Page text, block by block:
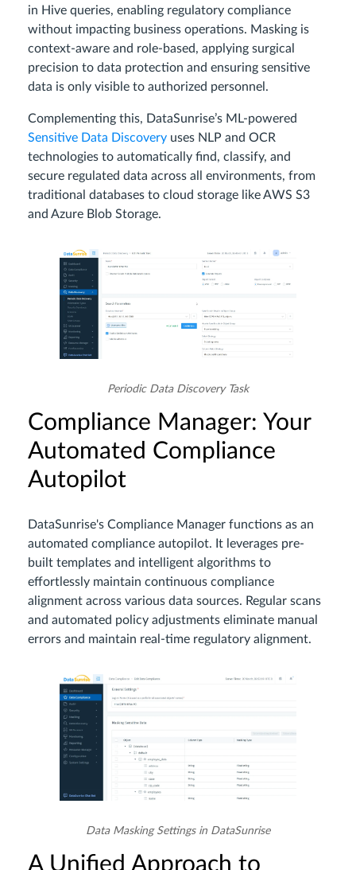
in Hive queries, enabling regulatory compliance
without impacting business operations. Masking is
context-aware and role-based, applying surgical
precision to data protection and ensuring sensitive
data is only visible to authorized personnel.
Complementing this, DataSunrise’s ML-powered
Sensitive Data Discovery uses NLP and OCR
technologies to automatically find, classify, and
secure regulated data across all environments, from
traditional databases to cloud storage like AWS S3
and Azure Blob Storage.
Periodic Data Discovery Task
Compliance Manager: Your
Automated Compliance
Autopilot
DataSunrise's Compliance Manager functions as an
automated compliance autopilot. It leverages pre-
built templates and intelligent algorithms to
effortlessly maintain continuous compliance
alignment across various data sources. Regular scans
and automated policy adjustments eliminate manual
errors and maintain real-time regulatory alignment.
Data Masking Settings in DataSunrise
A Unified Approach to